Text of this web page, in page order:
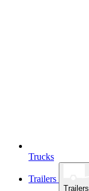
Trucks
Trailers
Trailers